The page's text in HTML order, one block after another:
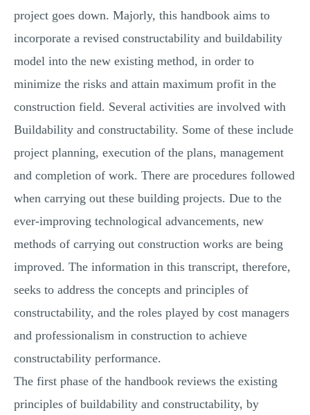
project goes down. Majorly, this handbook aims to
incorporate a revised constructability and buildability
model into the new existing method, in order to
minimize the risks and attain maximum profit in the
construction field. Several activities are involved with
Buildability and constructability. Some of these include
project planning, execution of the plans, management
and completion of work. There are procedures followed
when carrying out these building projects. Due to the
ever-improving technological advancements, new
methods of carrying out construction works are being
improved. The information in this transcript, therefore,
seeks to address the concepts and principles of
constructability, and the roles played by cost managers
and professionalism in construction to achieve
constructability performance.
The first phase of the handbook reviews the existing
principles of buildability and constructability, by